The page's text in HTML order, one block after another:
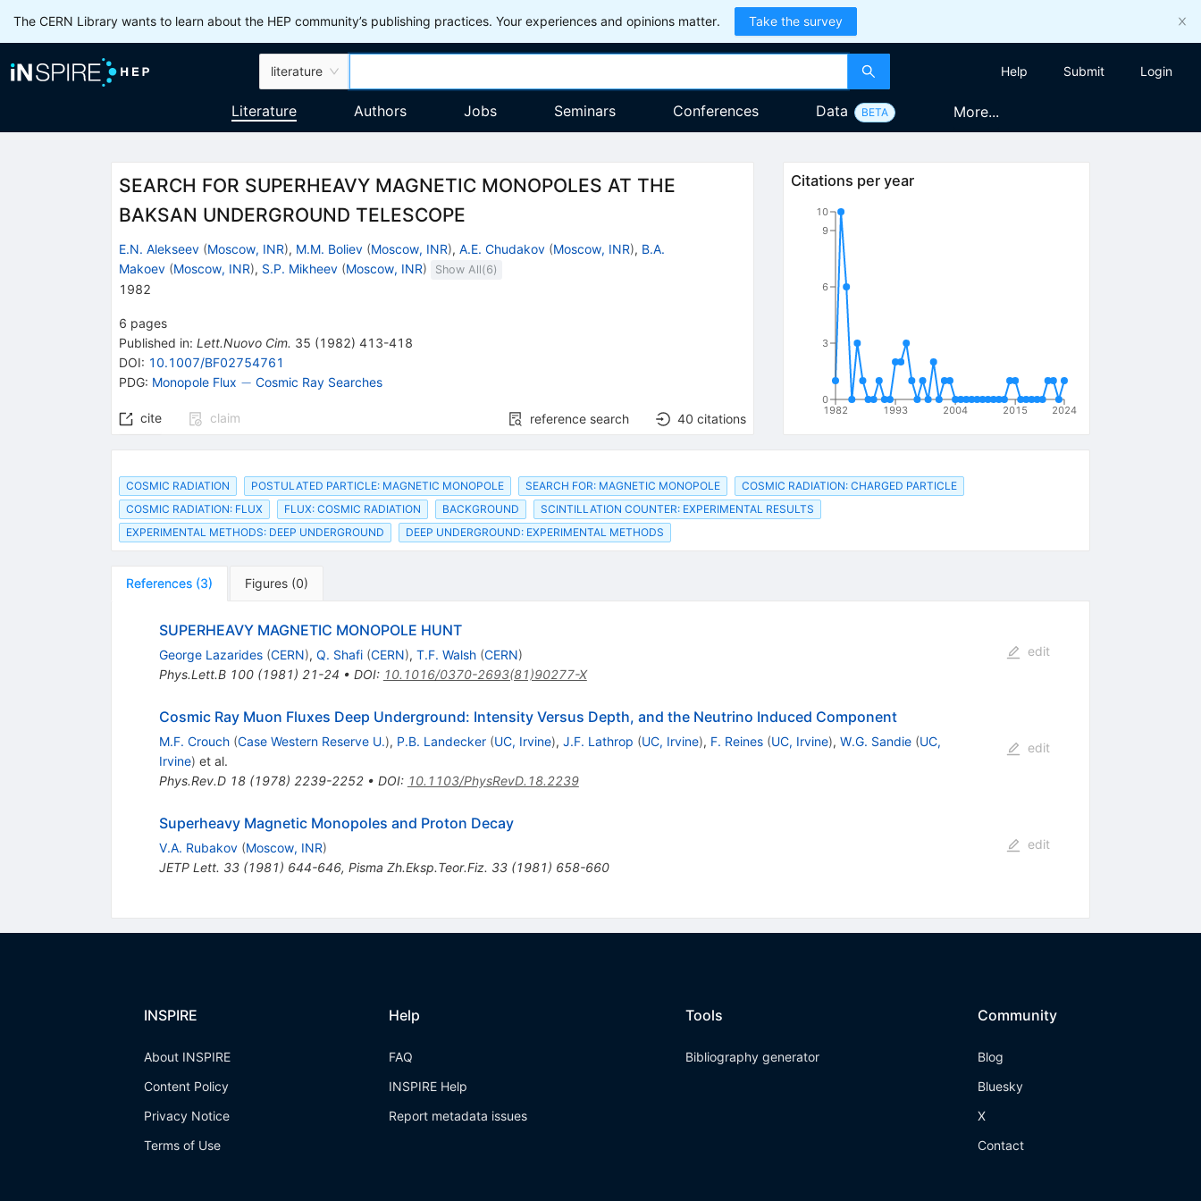
The CERN Library wants to learn about the HEP community’s publishing practices. Your experiences and opinions matter. Take the survey
literature Help Submit Login
Literature Authors Jobs Seminars Conferences Data BETA More...
SEARCH FOR SUPERHEAVY MAGNETIC MONOPOLES AT THE
BAKSAN UNDERGROUND TELESCOPE
E.N. Alekseev (Moscow, INR), M.M. Boliev (Moscow, INR), A.E. Chudakov (Moscow, INR), B.A.
Makoev (Moscow, INR), S.P. Mikheev (Moscow, INR) Show All(6)
1982
6 pages
Published in: Lett.Nuovo Cim. 35 (1982) 413-418
DOI: 10.1007/BF02754761
PDG: Monopole Flux -
− Cosmic Ray Searches
cite claim reference search 40 citations
Citations per year
1982 1993 2004 2015 2024
0
3
6
9
10
COSMIC RADIATION POSTULATED PARTICLE: MAGNETIC MONOPOLE SEARCH FOR: MAGNETIC MONOPOLE
COSMIC RADIATION: CHARGED PARTICLE
COSMIC RADIATION: FLUX
FLUX: COSMIC RADIATION BACKGROUND
SCINTILLATION COUNTER: EXPERIMENTAL RESULTS
EXPERIMENTAL METHODS: DEEP UNDERGROUND
DEEP UNDERGROUND: EXPERIMENTAL METHODS
References (3) Figures (0)
SUPERHEAVY MAGNETIC MONOPOLE HUNT
George Lazarides (CERN), Q. Shafi (CERN), T.F. Walsh (CERN)
Phys.Lett.B 100(1981) 21-24 • DOI: 10.1016/0370-2693(81)90277-X
edit
Cosmic Ray Muon Fluxes Deep Underground: Intensity Versus Depth, and the Neutrino Induced Component
M.F. Crouch (Case Western Reserve U.), P.B. Landecker (UC, Irvine), J.F. Lathrop (UC, Irvine), F. Reines (UC, Irvine), W.G. Sandie (UC,
Irvine) et al.
Phys.Rev.D 18(1978) 2239-2252• DOI: 10.1103/PhysRevD.18.2239
edit
Superheavy Magnetic Monopoles and Proton Decay
V.A. Rubakov (Moscow, INR)
JETP Lett. 33(1981) 644-646, Pisma Zh.Eksp.Teor.Fiz. 33(1981) 658-660
edit
INSPIRE
About INSPIRE
Content Policy
Privacy Notice
Terms of Use
Help
FAQ
INSPIRE Help
Report metadata issues
Tools
Bibliography generator
Community
Blog
Bluesky
X
Contact